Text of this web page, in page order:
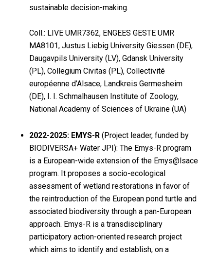
sustainable decision-making.
Coll.: LIVE UMR7362, ENGEES GESTE UMR
MA8101, Justus Liebig University Giessen (DE),
Daugavpils University (LV), Gdansk University
(PL), Collegium Civitas (PL), Collectivité
européenne d’Alsace, Landkreis Germesheim
(DE), I. I. Schmalhausen Institute of Zoology,
National Academy of Sciences of Ukraine (UA)
2022-2025: EMYS-R (Project leader, funded by
BIODIVERSA+ Water JPI): The Emys-R program
is a European-wide extension of the Emys@lsace
program. It proposes a socio-ecological
assessment of wetland restorations in favor of
the reintroduction of the European pond turtle and
associated biodiversity through a pan-European
approach. Emys-R is a transdisciplinary
participatory action-oriented research project
which aims to identify and establish, on a